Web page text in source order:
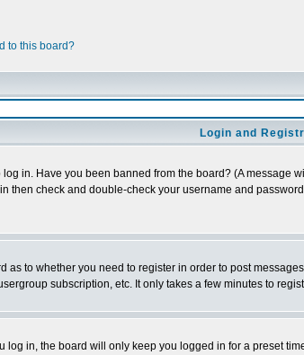
to this board?
Login and
in. Have you been banned from the board? (A
then check and double-check your username and
as to whether you need to register in order to post
subscription, etc. It only takes a few minutes to
log in, the board will only keep you logged in for a preset